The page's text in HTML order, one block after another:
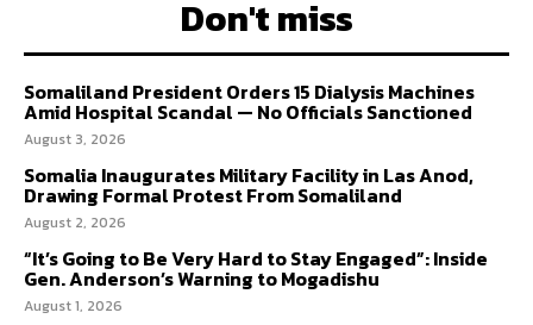
Don't miss
Somaliland President Orders 15 Dialysis Machines
Amid Hospital Scandal — No Officials Sanctioned
August 3, 2026
Somalia Inaugurates Military Facility in Las Anod,
Drawing Formal Protest From Somaliland
August 2, 2026
“It’s Going to Be Very Hard to Stay Engaged”: Inside
Gen. Anderson’s Warning to Mogadishu
August 1, 2026